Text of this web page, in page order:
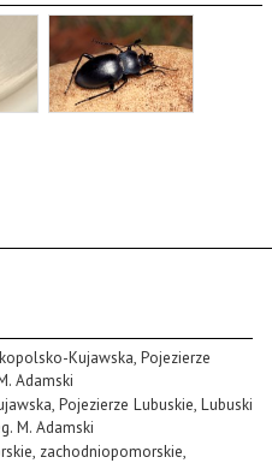
Kujawska, Pojezierze
Adamski
Pojezierze Lubuskie, Lubuski
M. Adamski
zachodniopomorskie,